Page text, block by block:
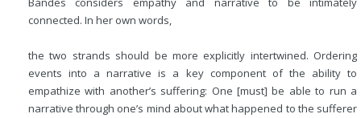
connected. In her own words,
the two strands should be more explicitly intertwined. Ordering
events into a narrative is a key component of the ability to
empathize with another’s suffering: One [must] be able to run a
narrative through one’s mind about what happened to the sufferer